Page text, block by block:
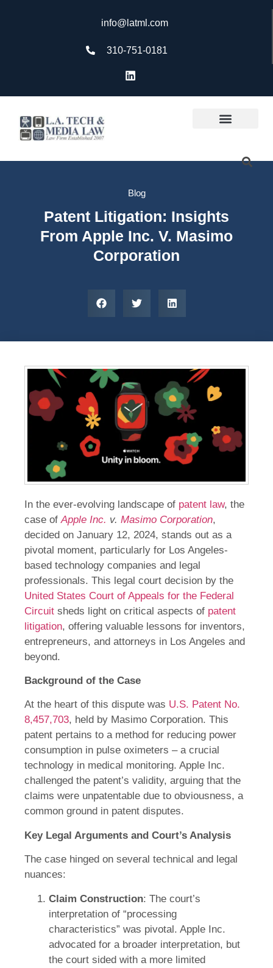
info@latml.com
310-751-0181
Blog
Patent Litigation: Insights
From Apple Inc. V. Masimo
Corporation
In the ever-evolving landscape of patent law, the
case of Apple Inc. v. Masimo Corporation,
decided on January 12, 2024, stands out as a
pivotal moment, particularly for Los Angeles-
based technology companies and legal
professionals. This legal court decision by the
United States Court of Appeals for the Federal
Circuit sheds light on critical aspects of patent
litigation, offering valuable lessons for inventors,
entrepreneurs, and attorneys in Los Angeles and
beyond.
Background of the Case
At the heart of this dispute was U.S. Patent No.
8,457,703, held by Masimo Corporation. This
patent pertains to a method for reducing power
consumption in pulse oximeters – a crucial
technology in medical monitoring. Apple Inc.
challenged the patent’s validity, arguing that the
claims were unpatentable due to obviousness, a
common ground in patent disputes.
Key Legal Arguments and Court’s Analysis
The case hinged on several technical and legal
nuances:
Claim Construction: The court’s
interpretation of “processing
characteristics” was pivotal. Apple Inc.
advocated for a broader interpretation, but
the court sided with a more limited